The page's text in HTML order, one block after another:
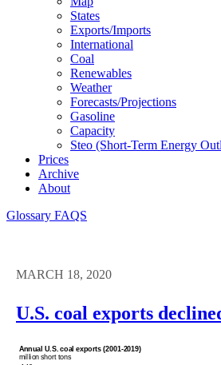
States
Exports/imports
International
Coal
Renewables
Weather
Forecasts/projections
Gasoline
Capacity
Steo (short-Term Energy
Prices
Archive
About
Glossary FAQS
MARCH 18, 2020
U.S. coal exports